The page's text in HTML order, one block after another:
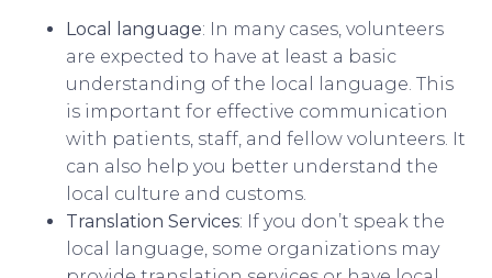
Local language: In many cases, volunteers
are expected to have at least a basic
understanding of the local language. This
is important for effective communication
with patients, staff, and fellow volunteers. It
can also help you better understand the
local culture and customs.
Translation Services: If you don’t speak the
local language, some organizations may